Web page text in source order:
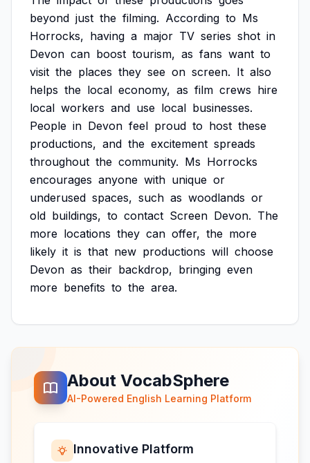
beyond just the filming. According to Ms
Horrocks, having a major TV series shot in
Devon can boost tourism, as fans want to
visit the places they see on screen. It also
helps the local economy, as film crews hire
local workers and use local businesses.
People in Devon feel proud to host these
productions, and the excitement spreads
throughout the community. Ms Horrocks
encourages anyone with unique or
underused spaces, such as woodlands or
old buildings, to contact Screen Devon. The
more locations they can offer, the more
likely it is that new productions will choose
Devon as their backdrop, bringing even
more benefits to the area.
About VocabSphere
AI-Powered English Learning Platform
Innovative Platform